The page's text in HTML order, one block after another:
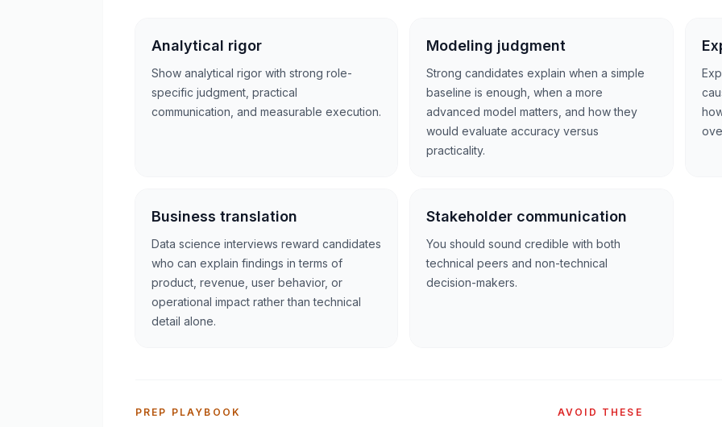
Analytical rigor
Show analytical rigor with strong role-
specific judgment, practical
communication, and measurable execution.
Modeling judgment
Strong candidates explain when a simple
baseline is enough, when a more
advanced model matters, and how they
would evaluate accuracy versus
practicality.
Business translation
Data science interviews reward candidates
who can explain findings in terms of
product, revenue, user behavior, or
operational impact rather than technical
detail alone.
Stakeholder communication
You should sound credible with both
technical peers and non-technical
decision-makers.
PREP PLAYBOOK AVOID THESE